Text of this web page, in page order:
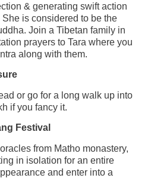
& generating swift action
is considered to be the
Join a Tibetan family in
prayers to Tara where you
along with them.
or go for a long walk up into
if you fancy it.
Festival
from Matho monastery,
in isolation for an entire
and enter into a